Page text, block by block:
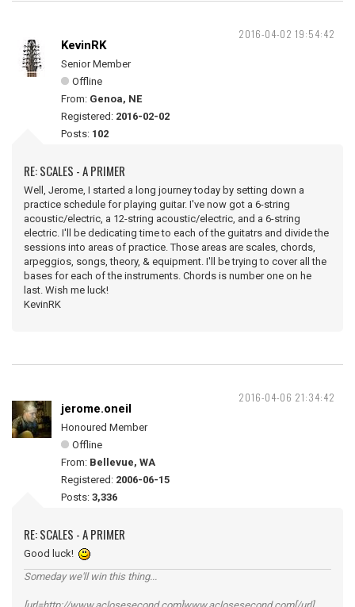
2016-04-02 19:54:42
KevinRK
Senior Member
Offline
From: Genoa, NE
Registered: 2016-02-02
Posts: 102
RE: SCALES - A PRIMER
Well, Jerome, I started a long journey today by setting down a
practice schedule for playing guitar. I've now got a 6-string
acoustic/electric, a 12-string acoustic/electric, and a 6-string
electric. I'll be dedicating time to each of the guitatrs and divide the
sessions into areas of practice. Those areas are scales, chords,
arpeggios, songs, theory, & equipment. I'll be trying to cover all the
bases for each of the instruments. Chords is number one on he
last. Wish me luck!
KevinRK
2016-04-06 21:34:42
jerome.oneil
Honoured Member
Offline
From: Bellevue, WA
Registered: 2006-06-15
Posts: 3,336
RE: SCALES - A PRIMER
Good luck!
Someday we'll win this thing...